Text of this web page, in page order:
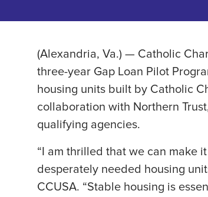
(Alexandria, Va.) — Catholic
three-year Gap Loan Pilot
housing units built by Catholic
collaboration with Northern
qualifying agencies.
“I am thrilled that we can make
desperately needed housing
CCUSA. “Stable housing is